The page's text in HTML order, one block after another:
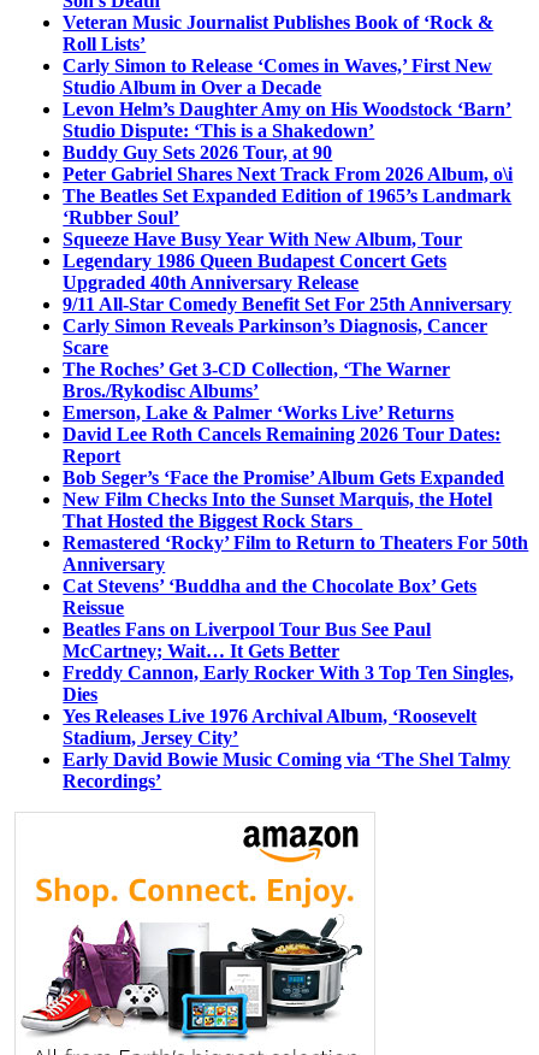
Veteran Music Journalist Publishes Book of ‘Rock &
Roll Lists’
Carly Simon to Release ‘Comes in Waves,’ First New
Studio Album in Over a Decade
Levon Helm’s Daughter Amy on His Woodstock ‘Barn’
Studio Dispute: ‘This is a Shakedown’
Buddy Guy Sets 2026 Tour, at 90
Peter Gabriel Shares Next Track From 2026 Album, o\i
The Beatles Set Expanded Edition of 1965’s Landmark
‘Rubber Soul’
Squeeze Have Busy Year With New Album, Tour
Legendary 1986 Queen Budapest Concert Gets
Upgraded 40th Anniversary Release
9/11 All-Star Comedy Benefit Set For 25th Anniversary
Carly Simon Reveals Parkinson’s Diagnosis, Cancer
Scare
The Roches’ Get 3-CD Collection, ‘The Warner
Bros./Rykodisc Albums’
Emerson, Lake & Palmer ‘Works Live’ Returns
David Lee Roth Cancels Remaining 2026 Tour Dates:
Report
Bob Seger’s ‘Face the Promise’ Album Gets Expanded
New Film Checks Into the Sunset Marquis, the Hotel
That Hosted the Biggest Rock Stars
Remastered ‘Rocky’ Film to Return to Theaters For 50th
Anniversary
Cat Stevens’ ‘Buddha and the Chocolate Box’ Gets
Reissue
Beatles Fans on Liverpool Tour Bus See Paul
McCartney; Wait… It Gets Better
Freddy Cannon, Early Rocker With 3 Top Ten Singles,
Dies
Yes Releases Live 1976 Archival Album, ‘Roosevelt
Stadium, Jersey City’
Early David Bowie Music Coming via ‘The Shel Talmy
Recordings’